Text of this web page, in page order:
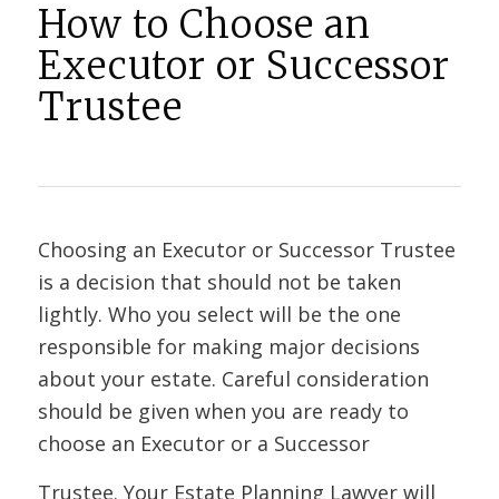
How to Choose an
Executor or Successor
Trustee
Choosing an Executor or Successor Trustee
is a decision that should not be taken
lightly. Who you select will be the one
responsible for making major decisions
about your estate. Careful consideration
should be given when you are ready to
choose an Executor or a Successor
Trustee. Your Estate Planning Lawyer will